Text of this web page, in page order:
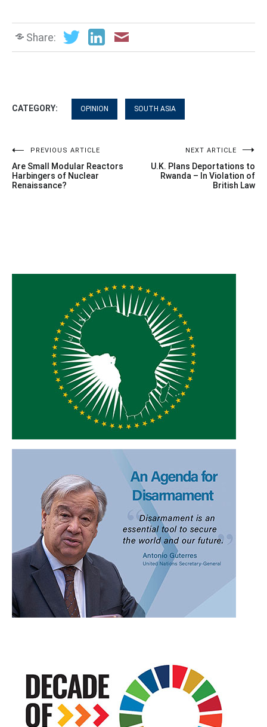
Share:
CATEGORY: OPINION SOUTH ASIA
Post
navigation
PREVIOUS ARTICLE
Are Small Modular Reactors
Harbingers of Nuclear
Renaissance?
NEXT ARTICLE
U.K. Plans Deportations to
Rwanda – In Violation of
British Law